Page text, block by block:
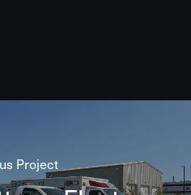
Project